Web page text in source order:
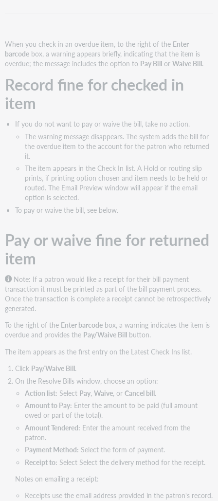
Pay
or
waive
for
item
a
long
overdue
is
returned
When you check in an overdue item, to the right of the Enter
barcode box, a warning appears briefly, indicating that the item is
overdue; the message includes the option to Pay Bill orWaive Bill.
Record fine for checked in
item
If you do not want to pay or waive the bill, take no action.
The warning message disappears. The system adds the bill for
the overdue item to the account for the patron who returned
it.
The item appears in the Check In list. A Hold or routing slip
prints, if printing option chosen and item needs to be held or
routed. The Email Preview window will appear if the email
option is selected.
To pay or waive the bill, see below.
Pay or waive fine for returned
item
Note: If a patron would like a receipt for their bill payment
transaction it must be printed as part of the bill payment process.
Once the transaction is complete a receipt cannot be retrospectively
generated.
To the right of the Enter barcode box, a warning indicates the item is
overdue and provides the Pay/Waive Bill button.
The item appears as the first entry on the Latest Check Ins list.
Click Pay/Waive Bill.
On the Resolve Bills window, choose an option:
Action list: Select Pay, Waive, or Cancel bill.
Amount to Pay: Enter the amount to be paid (full amount
owed or part of the total).
Amount Tendered: Enter the amount received from the
patron.
Payment Method: Select the form of payment.
Receipt to: Select Select the delivery method for the receipt.
Notes on emailing a receipt:
Receipts use the email address provided in the patron's record.